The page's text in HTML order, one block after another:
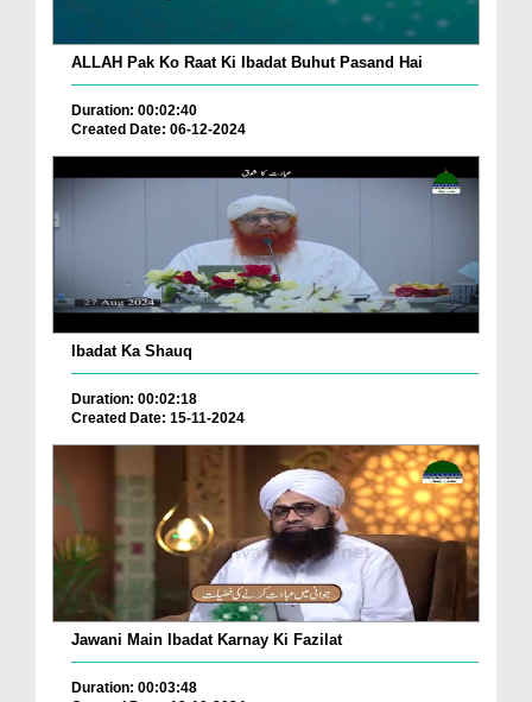
ALLAH Pak Ko Raat Ki Ibadat Buhut Pasand Hai
Duration: 00:02:40
Created Date: 06-12-2024
Ibadat Ka Shauq
Duration: 00:02:18
Created Date: 15-11-2024
Jawani Main Ibadat Karnay Ki Fazilat
Duration: 00:03:48